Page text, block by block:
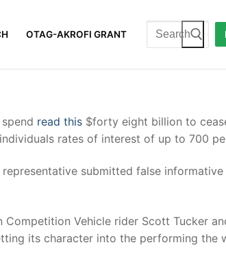
OTAG-AKROFI GRANT
Search
for:
read this $forty eight billion to
rates of interest of up to 700
submitted false
Vehicle rider Scott Tucker
its character into the performing the